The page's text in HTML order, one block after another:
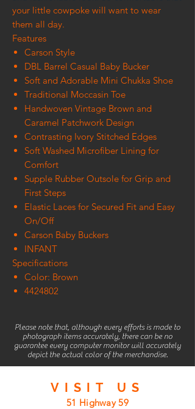
your little cowpoke will want to wear
them all day.
Features
Carson Style
DBL Barrel Casual Baby Bucker
Soft and Adorable Mini Chukka Shoe
Traditional Moccasin Toe
Handwoven Vintage Brown and
Caramel Patchwork Design
Contrasting Ivory Stitched Edges
Soft Washed Microfiber Lining for
Comfort
Supple Rubber Outsole for Grip and
First Steps
Elastic Laces for Secured Fit and Easy
On/Off
Carson Baby Buckers
INFANT
Specifications
Color: Brown
4424802
Please note that, although every efforts is made to
photograph items accurately, there can be no
guarantee every computer monitor will accurately
depict the actual color of the merchandise.
VISIT US
51 Highway 59